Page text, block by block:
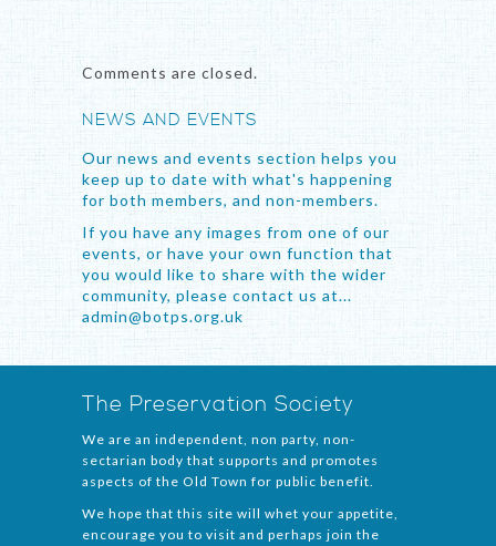
Comments are closed.
NEWS AND EVENTS
Our news and events section helps you
keep up to date with what's happening
for both members, and non-members.
If you have any images from one of our
events, or have your own function that
you would like to share with the wider
community, please contact us at...
admin@botps.org.uk
The Preservation Society
We are an independent, non party, non-
sectarian body that supports and promotes
aspects of the Old Town for public benefit.
We hope that this site will whet your appetite,
encourage you to visit and perhaps join the